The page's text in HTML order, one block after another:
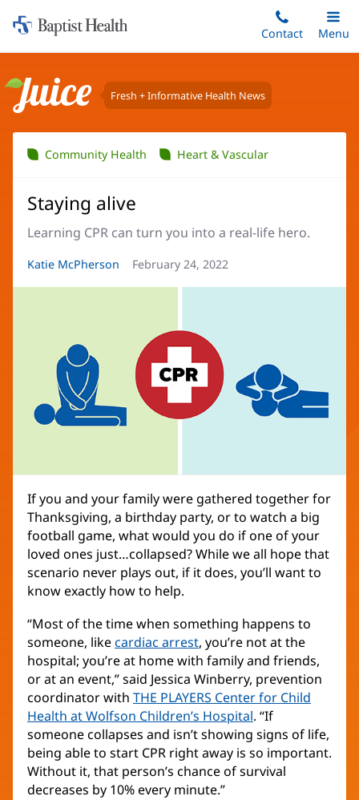
to
content
Home:
Baptist
Contact
Toggle
Main
Menu
Juice Fresh + Informative Health News
Community Health Heart & Vascular
Staying alive
Learning CPR can turn you into a real-life hero.
Article
Katie McPherson
Article
February 24, 2022
If you and your family were gathered together for
Thanksgiving, a birthday party, or to watch a big
football game, what would you do if one of your
loved ones just…collapsed? While we all hope that
scenario never plays out, if it does, you’ll want to
know exactly how to help.
“Most of the time when something happens to
someone, likecardiac arrest, you’re not at the
hospital; you’re at home with family and friends,
or at an event,” said Jessica Winberry, prevention
coordinator with THE PLAYERS Center for Child
Health at Wolfson Children’s Hospital(opens
in
new
window)
. “If
someone collapses and isn’t showing signs of life,
being able to start CPR right away is so important.
Without it, that person’s chance of survival
decreases by 10% every minute.”